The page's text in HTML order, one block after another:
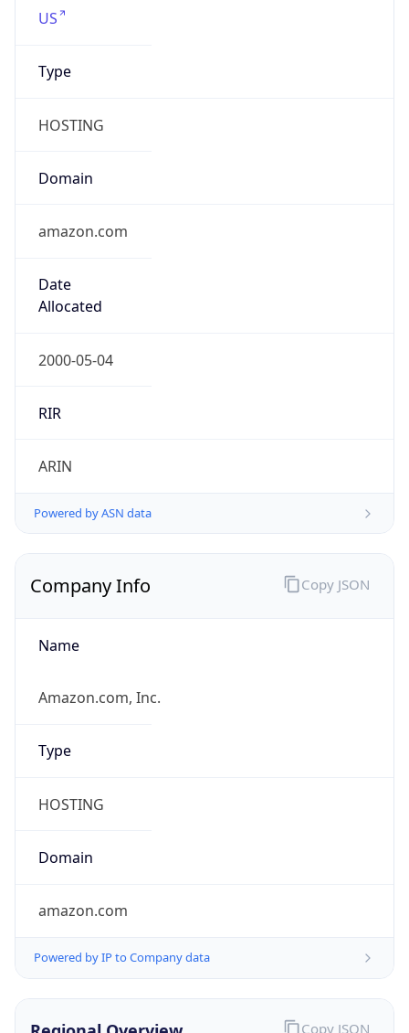
US
Type
HOSTING
Domain
amazon.com
Date
Allocated
2000-05-04
RIR
ARIN
Powered by ASN data
Company Info
Name
Amazon.com, Inc.
Type
HOSTING
Domain
amazon.com
Powered by IP to Company data
Copy JSON
Copy JSON